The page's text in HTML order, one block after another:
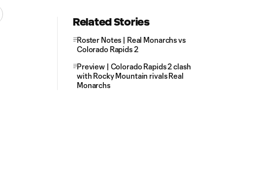
Related Stories
Roster Notes | Real Monarchs vs
Colorado Rapids 2
Preview | Colorado Rapids 2 clash
with Rocky Mountain rivals Real
Monarchs